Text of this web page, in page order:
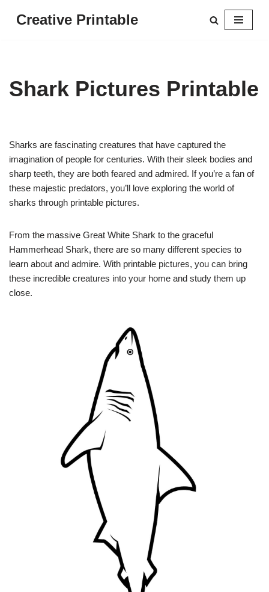
Creative Printable
Shark Pictures Printable
Sharks are fascinating creatures that have captured the
imagination of people for centuries. With their sleek bodies and
sharp teeth, they are both feared and admired. If you’re a fan of
these majestic predators, you’ll love exploring the world of
sharks through printable pictures.
From the massive Great White Shark to the graceful
Hammerhead Shark, there are so many different species to
learn about and admire. With printable pictures, you can bring
these incredible creatures into your home and study them up
close.